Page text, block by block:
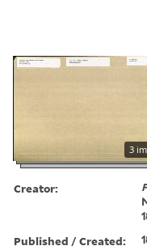
3
Creator:
Published / Created: